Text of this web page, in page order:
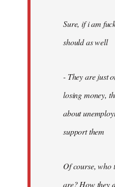
Sure, if i am
should as well
- They are just
losing money,
about
support them
Of course, who
are? How they